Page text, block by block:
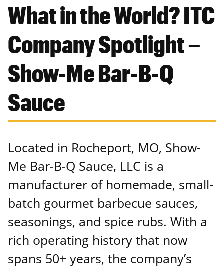
What in the World? ITC
Company Spotlight –
Show-Me Bar-B-Q
Sauce
Located in Rocheport, MO, Show-
Me Bar-B-Q Sauce, LLC is a
manufacturer of homemade, small-
batch gourmet barbecue sauces,
seasonings, and spice rubs. With a
rich operating history that now
spans 50+ years, the company’s